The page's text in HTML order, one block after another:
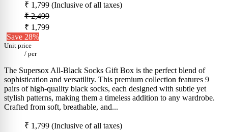
₹ 1,799 (Inclusive of all taxes)
₹ 2,499
₹ 1,799
Save 28%
Unit price
/ per
The Supersox All-Black Socks Gift Box is the perfect blend of
sophistication and versatility. This premium collection features 9
pairs of high-quality black socks, each designed with subtle yet
stylish patterns, making them a timeless addition to any wardrobe.
Crafted from soft, breathable, and...
₹ 1,799 (Inclusive of all taxes)